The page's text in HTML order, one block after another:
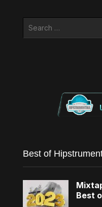
Best of
Best